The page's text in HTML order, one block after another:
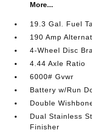
More...
19.3 Gal. Fuel
190 Amp
4-Wheel Disc
4.44 Axle Ratio
6000# Gvwr
Battery w/Run
Double
Dual Stainless
Finisher